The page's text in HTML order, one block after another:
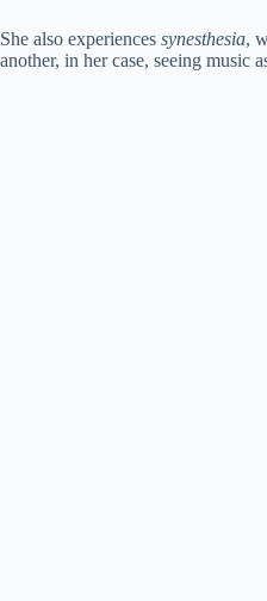
She also experiences synesthesia,
another, in her case, seeing music